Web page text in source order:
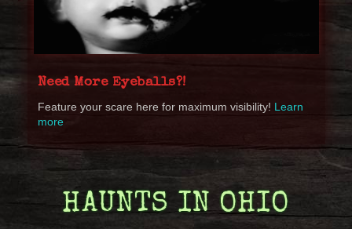
Need More Eyeballs?!
Feature your scare here for maximum visibility! Learn
more
HAUNTS IN OHIO